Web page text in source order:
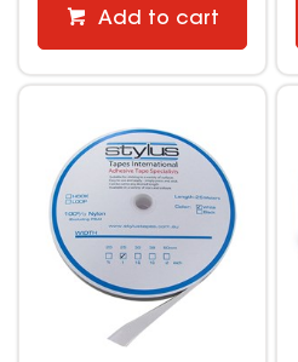
Add to cart